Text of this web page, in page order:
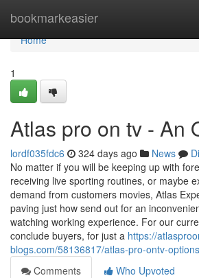
bookmarkeasier
Home
Home
1
Atlas pro on tv - An
lordf035fdc6 324 days ago News
No matter if you will be keeping up with
receiving live sporting routines, or maybe
demand from customers movies, Atlas
paving just how send out for an
watching working experience. For our
conclude buyers, for just a https://
blogs.com/58136817/atlas-pro-ontv-options
Comments
Who Upvoted